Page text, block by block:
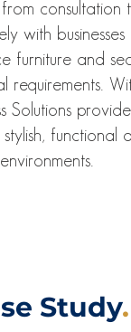
consultation
with
furniture and
requirements.
Solutions
functional
environments.
Study.